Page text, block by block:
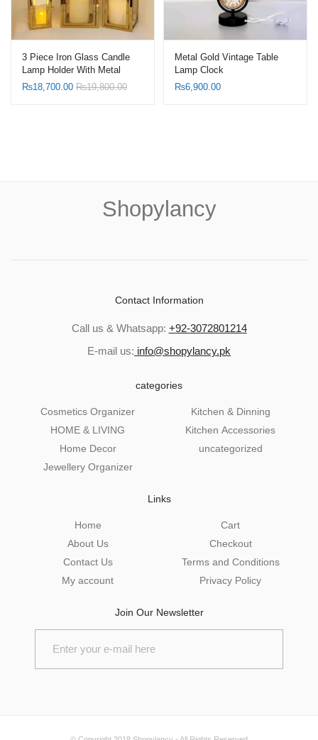
3 Piece Iron Glass Candle
Lamp Holder With Metal
Wind Proof Candle Lanterns
₨18,700.00 ₨19,800.00
Metal Gold Vintage Table
Lamp Clock
₨6,900.00
Shopylancy
Contact Information
Call us & Whatsapp: +92-3072801214
E-mail us: info@shopylancy.pk
categories
Cosmetics Organizer
HOME & LIVING
Home Decor
Jewellery Organizer
Kitchen & Dinning
Kitchen Accessories
uncategorized
Links
Home
About Us
Contact Us
My account
Cart
Checkout
Terms and Conditions
Privacy Policy
Join Our Newsletter